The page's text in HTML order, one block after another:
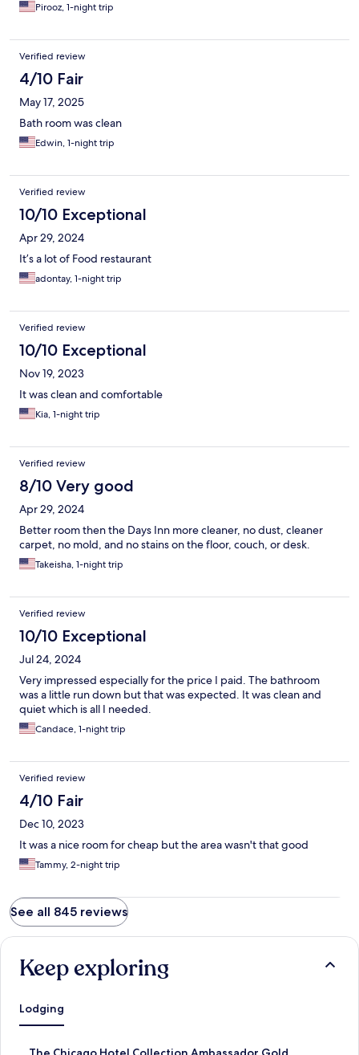
Pirooz, 1-night trip
Verified review
4/10 Fair
May 17, 2025
Bath room was clean
Edwin, 1-night trip
Verified review
10/10 Exceptional
Apr 29, 2024
It’s a lot of Food restaurant
adontay, 1-night trip
Verified review
10/10 Exceptional
Nov 19, 2023
It was clean and comfortable
Kia, 1-night trip
Verified review
8/10 Very good
Apr 29, 2024
Better room then the Days Inn more cleaner, no dust, cleaner
carpet, no mold, and no stains on the floor, couch, or desk.
Takeisha, 1-night trip
Verified review
10/10 Exceptional
Jul 24, 2024
Very impressed especially for the price I paid. The bathroom
was a little run down but that was expected. It was clean and
quiet which is all I needed.
Candace, 1-night trip
Verified review
4/10 Fair
Dec 10, 2023
It was a nice room for cheap but the area wasn't that good
Tammy, 2-night trip
See all 845 reviews
Keep exploring
Lodging
S